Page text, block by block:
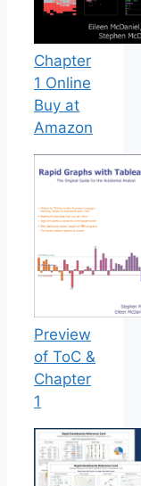
Chapter
1 Online
Buy at
Amazon
Preview
of ToC &
Chapter
1